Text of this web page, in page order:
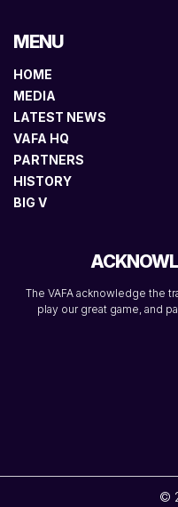
MENU
HOME
MEDIA
LATEST NEWS
VAFA HQ
PARTNERS
HISTORY
BIG V
The VAFA acknowledge the
play our great game, and
©